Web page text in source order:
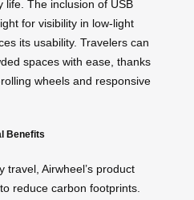
life. The inclusion of USB
for visibility in low-light
its usability. Travelers can
spaces with ease, thanks
wheels and responsive
Benefits
travel, Airwheel’s product
reduce carbon footprints.